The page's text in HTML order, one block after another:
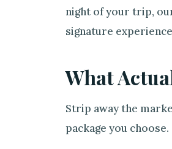
night of your trip,
signature
What
Strip away the
package you choose.